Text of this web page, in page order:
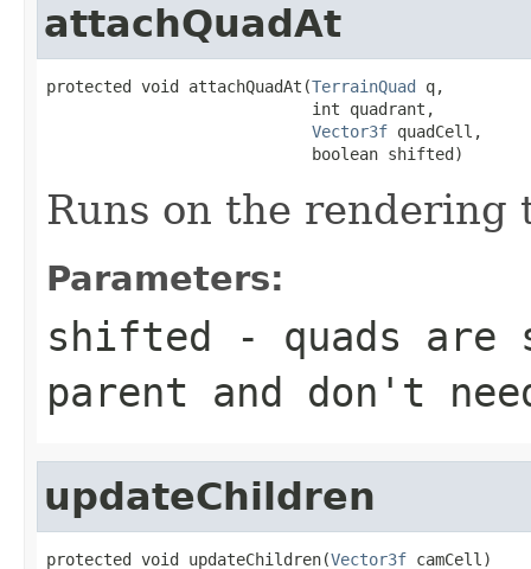
attachQuadAt
protected void attachQuadAt(TerrainQuad q,
                            int quadrant,
Vector3f quadCell,
                            boolean shifted)
Runs on the rendering
Parameters:
shifted - quads
parent and don't
updateChildren
protected void updateChildren(Vector3f camCell)